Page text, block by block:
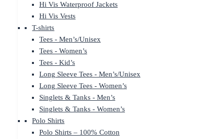
Hi Vis Waterproof Jackets
Hi Vis Vests
T-shirts
Tees - Men’s/Unisex
Tees - Women’s
Tees - Kid’s
Long Sleeve Tees - Men’s/Unisex
Long Sleeve Tees - Women’s
Singlets & Tanks - Men’s
Singlets & Tanks - Women’s
Polo Shirts
Polo Shirts – 100% Cotton